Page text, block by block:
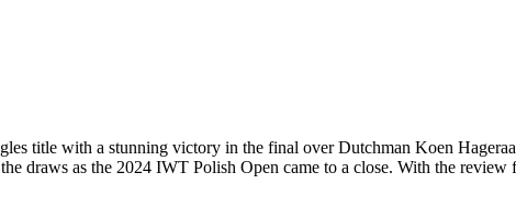
title with a stunning victory in the final over Dutchman Koen
draws as the 2024 IWT Polish Open came to a close. With the review